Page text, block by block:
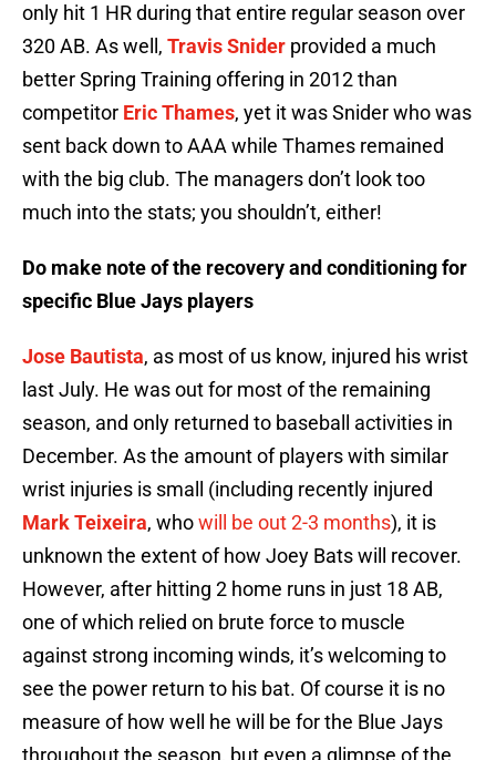
only hit 1 HR during that entire regular season over
320 AB. As well, Travis Snider provided a much
better Spring Training offering in 2012 than
competitor Eric Thames, yet it was Snider who was
sent back down to AAA while Thames remained
with the big club. The managers don’t look too
much into the stats; you shouldn’t, either!
Do make note of the recovery and conditioning for
specific Blue Jays players
Jose Bautista, as most of us know, injured his wrist
last July. He was out for most of the remaining
season, and only returned to baseball activities in
December. As the amount of players with similar
wrist injuries is small (including recently injured
Mark Teixeira, whowill be out 2-3 months), it is
unknown the extent of how Joey Bats will recover.
However, after hitting 2 home runs in just 18 AB,
one of which relied on brute force to muscle
against strong incoming winds, it’s welcoming to
see the power return to his bat. Of course it is no
measure of how well he will be for the Blue Jays
throughout the season, but even a glimpse of the